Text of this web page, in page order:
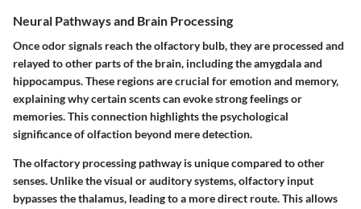
Neural Pathways and Brain Processing
Once odor signals reach the olfactory bulb, they are processed and
relayed to other parts of the brain, including the amygdala and
hippocampus. These regions are crucial for emotion and memory,
explaining why certain scents can evoke strong feelings or
memories. This connection highlights the psychological
significance of olfaction beyond mere detection.
The olfactory processing pathway is unique compared to other
senses. Unlike the visual or auditory systems, olfactory input
bypasses the thalamus, leading to a more direct route. This allows